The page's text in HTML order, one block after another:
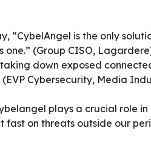
“CybelAngel is the only
(Group CISO,
down exposed
Cybersecurity, Media
plays a crucial role
on threats outside our